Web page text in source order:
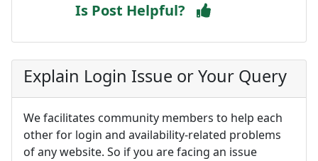
Is Post Helpful?
Explain Login Issue or Your Query
We facilitates community members to help each
other for login and availability-related problems
of any website. So if you are facing an issue